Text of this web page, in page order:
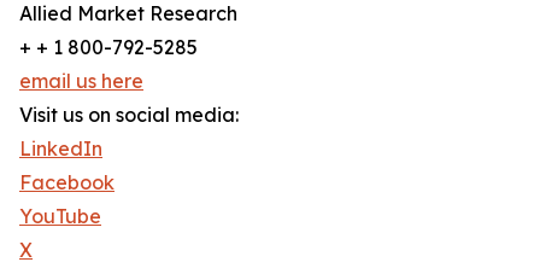
Allied Market Research
+ + 1 800-792-5285
email us here
Visit us on social media:
LinkedIn
Facebook
YouTube
X